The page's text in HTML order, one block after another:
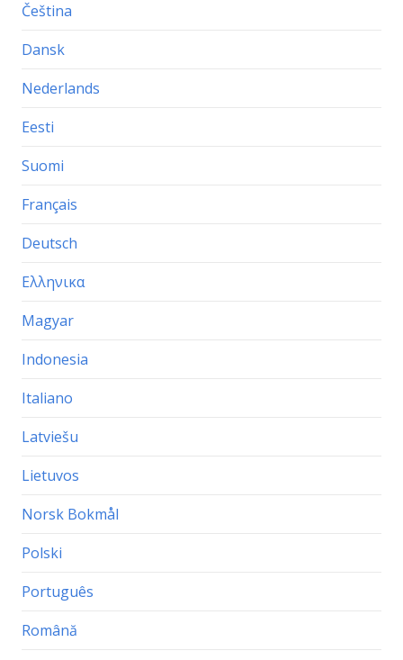
Čeština
Dansk
Nederlands
Eesti
Suomi
Français
Deutsch
Ελληνικα
Magyar
Indonesia
Italiano
Latviešu
Lietuvos
Norsk Bokmål
Polski
Português
Română